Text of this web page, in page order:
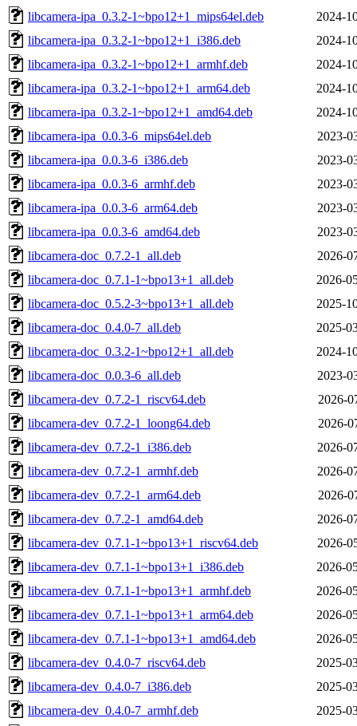
libcamera-ipa_0.3.2-1~bpo12+1_mips64el.deb
2024-
libcamera-ipa_0.3.2-1~bpo12+1_i386.deb
2024-
libcamera-ipa_0.3.2-1~bpo12+1_armhf.deb
2024-
libcamera-ipa_0.3.2-1~bpo12+1_arm64.deb
2024-
libcamera-ipa_0.3.2-1~bpo12+1_amd64.deb
2024-
libcamera-ipa_0.0.3-6_mips64el.deb
2023-
libcamera-ipa_0.0.3-6_i386.deb
2023-
libcamera-ipa_0.0.3-6_armhf.deb
2023-
libcamera-ipa_0.0.3-6_arm64.deb
2023-
libcamera-ipa_0.0.3-6_amd64.deb
2023-
libcamera-doc_0.7.2-1_all.deb
2026-
libcamera-doc_0.7.1-1~bpo13+1_all.deb
2026-
libcamera-doc_0.5.2-3~bpo13+1_all.deb
2025-
libcamera-doc_0.4.0-7_all.deb
2025-
libcamera-doc_0.3.2-1~bpo12+1_all.deb
2024-
libcamera-doc_0.0.3-6_all.deb
2023-
libcamera-dev_0.7.2-1_riscv64.deb
2026-
libcamera-dev_0.7.2-1_loong64.deb
2026-
libcamera-dev_0.7.2-1_i386.deb
2026-
libcamera-dev_0.7.2-1_armhf.deb
2026-
libcamera-dev_0.7.2-1_arm64.deb
2026-
libcamera-dev_0.7.2-1_amd64.deb
2026-
libcamera-dev_0.7.1-1~bpo13+1_riscv64.deb
2026-
libcamera-dev_0.7.1-1~bpo13+1_i386.deb
2026-
libcamera-dev_0.7.1-1~bpo13+1_armhf.deb
2026-
libcamera-dev_0.7.1-1~bpo13+1_arm64.deb
2026-
libcamera-dev_0.7.1-1~bpo13+1_amd64.deb
2026-
libcamera-dev_0.4.0-7_riscv64.deb
2025-
libcamera-dev_0.4.0-7_i386.deb
2025-
libcamera-dev_0.4.0-7_armhf.deb
2025-